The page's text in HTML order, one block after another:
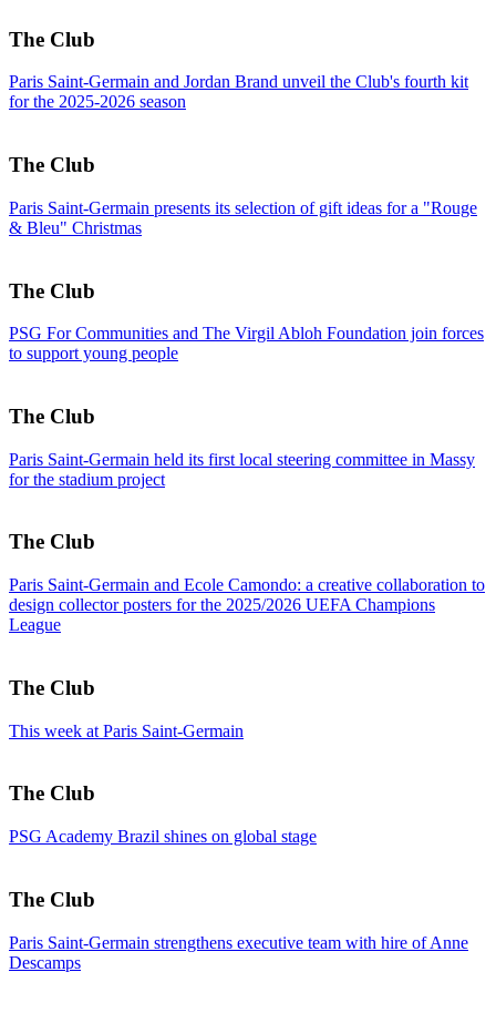
The Club
Paris Saint-Germain and Jordan Brand unveil the Club's fourth kit
for the 2025-2026 season
The Club
Paris Saint-Germain presents its selection of gift ideas for a "Rouge
& Bleu" Christmas
The Club
PSG For Communities and The Virgil Abloh Foundation join forces
to support young people
The Club
Paris Saint-Germain held its first local steering committee in Massy
for the stadium project
The Club
Paris Saint-Germain and Ecole Camondo: a creative collaboration to
design collector posters for the 2025/2026 UEFA Champions
League
The Club
This week at Paris Saint-Germain
The Club
PSG Academy Brazil shines on global stage
The Club
Paris Saint-Germain strengthens executive team with hire of Anne
Descamps